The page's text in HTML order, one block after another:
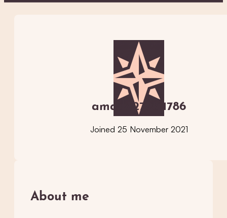
amado279811786
Joined 25 November 2021
About me